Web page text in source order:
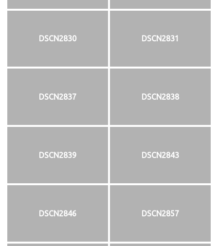
DSCN2830 DSCN2831
DSCN2837 DSCN2838
DSCN2839 DSCN2843
DSCN2846 DSCN2857